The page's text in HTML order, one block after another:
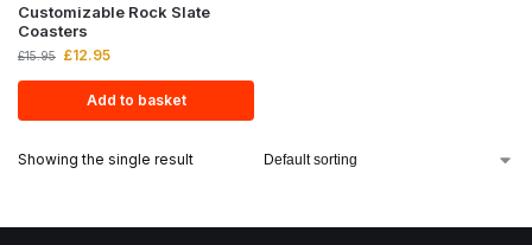
Customizable Rock Slate
Coasters
£15.95 £12.95
Add to basket
Showing the single result